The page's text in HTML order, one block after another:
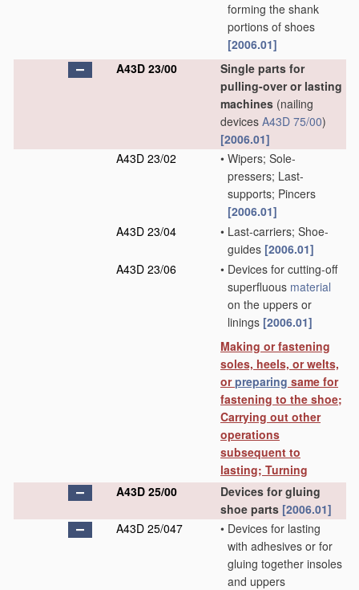
forming the shank
portions of shoes
[2006.01]
A43D 23/00
Single parts for
pulling-over or lasting
machines (nailing
devices A43D 75/00)
[2006.01]
A43D 23/02
• Wipers; Sole-
pressers; Last-
supports; Pincers
[2006.01]
A43D 23/04
• Last-carriers; Shoe-
guides [2006.01]
A43D 23/06
• Devices for cutting-off
superfluous material
on the uppers or
linings [2006.01]
Making or fastening
soles, heels, or welts,
orpreparing same for
fastening to the shoe;
Carrying out other
operations
subsequent to
lasting; Turning
A43D 25/00
Devices for gluing
shoe parts [2006.01]
A43D 25/047
• Devices for lasting
with adhesives or for
gluing together insoles
and uppers